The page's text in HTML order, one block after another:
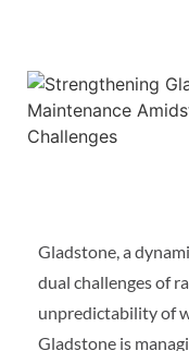
Gladstone, a
dual challenges of
unpredictability of
Gladstone is